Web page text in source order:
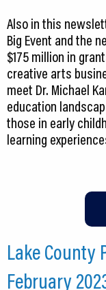
Also in this
Big Event and the
$175 million in
creative arts
meet Dr. Michael
education
those in early
learning
Lake County
February